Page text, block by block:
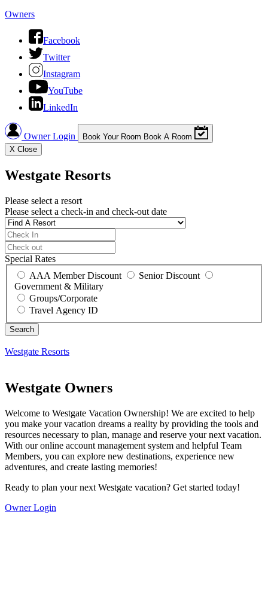
Owners
Facebook
Twitter
Instagram
YouTube
LinkedIn
Owner Login Book Your Room Book A Room
X Close
Westgate Resorts
Please select a resort
Please select a check-in and check-out date
Special Rates
AAA Member Discount
Senior Discount
Government & Military
Groups/Corporate
Travel Agency ID
Westgate Resorts
Westgate Owners
Welcome to Westgate Vacation Ownership! We are excited to help
you make your vacation dreams a reality by providing the tools and
resources necessary to plan, manage and reserve your next vacation.
With our online account management system and helpful Team
Members, you can explore new destinations, experience new
adventures, and create lasting memories!
Ready to plan your next Westgate vacation? Get started today!
Owner Login